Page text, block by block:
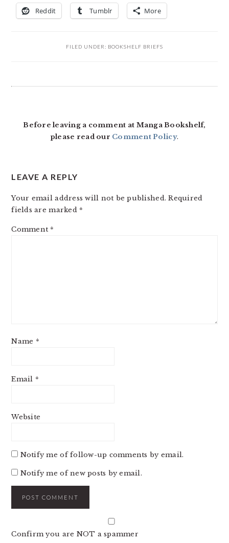
Reddit Tumblr More
FILED UNDER: BOOKSHELF BRIEFS
Before leaving a comment at Manga Bookshelf,
please read our Comment Policy.
LEAVE A REPLY
Your email address will not be published. Required
fields are marked *
Comment *
Name *
Email *
Website
Notify me of follow-up comments by email.
Notify me of new posts by email.
Confirm you are NOT a spammer